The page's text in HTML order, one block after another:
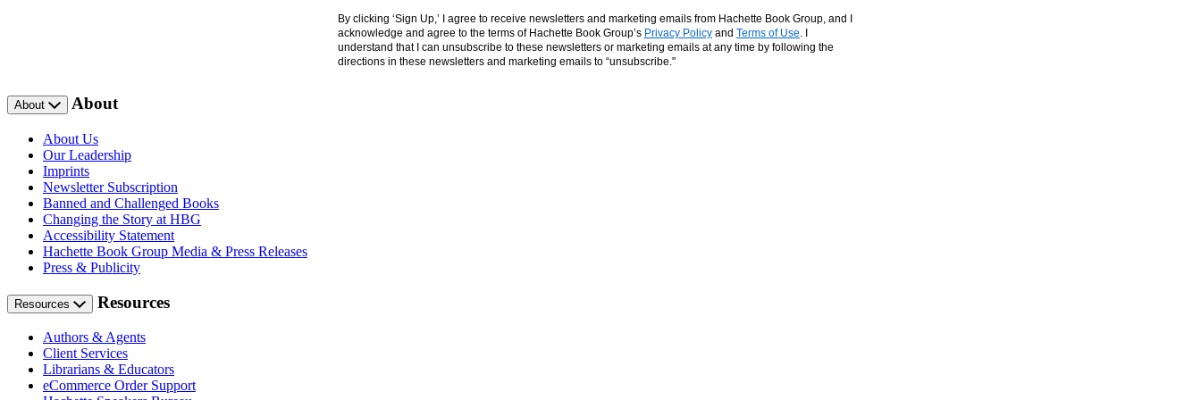
By clicking ‘Sign Up,’ I agree to receive newsletters and marketing emails from Hachette Book Group, and I
acknowledge and agree to the terms of Hachette Book Group’s Privacy Policy and Terms of Use. I
understand that I can unsubscribe to these newsletters or marketing emails at any time by following the
directions in these newsletters and marketing emails to “unsubscribe."
About About
About Us
Our Leadership
Imprints
Newsletter Subscription
Banned and Challenged Books
Changing the Story at HBG
Accessibility Statement
Hachette Book Group Media & Press Releases
Press & Publicity
Resources Resources
Authors & Agents
Client Services
Librarians & Educators
eCommerce Order Support